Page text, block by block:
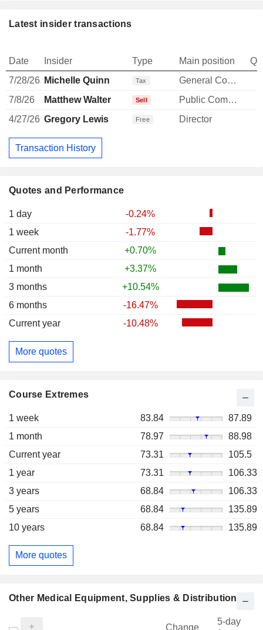
Quotes and Performance
1 day
-0.24%
1 week
-1.77%
Current month
+0.70%
1 month
+3.37%
3 months
+10.54%
6 months
-16.47%
Current year
-10.48%
More quotes
Course Extremes
1 week 83.84
87.89
1 month
78.97
88.98
Current year
73.31
105.5
1 year
73.31
106.33
3 years
68.84
106.33
5 years
68.84
135.89
10 years
68.84 135.89
More quotes
Latest insider transactions
Date Insider Type Main position
7/28/26 Michelle Quinn Tax General Counsel
7/8/26
Matthew Walter Sell Public Communications Manager
4/27/26 Gregory Lewis Free Director
Transaction History
Other Medical Equipment, Supplies & Distribution
Change
5-day